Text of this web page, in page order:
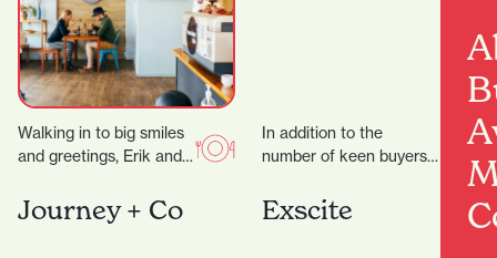
Walking in to big smiles
and greetings, Erik and
well-oiled machine to
bring…
In addition to the
number of keen buyers
security measures that
are working…
Journey + Co Exscite